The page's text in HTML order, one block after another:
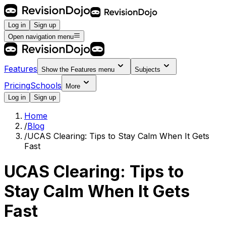
Log in
Sign up
Open navigation menu
Features Show the Features menu Subjects
PricingSchools
More
Log in
Sign up
Home
/Blog
/UCAS Clearing: Tips to Stay Calm When It Gets
Fast
UCAS Clearing: Tips to
Stay Calm When It Gets
Fast